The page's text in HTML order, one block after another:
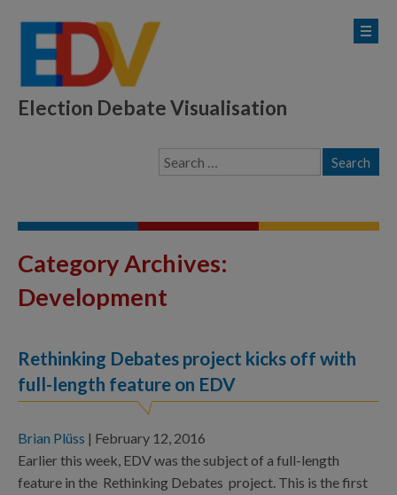
Election Debate Visualisation
Category Archives:
Development
Rethinking Debates project kicks off with
full-length feature on EDV
Brian Plüss | February 12, 2016
Earlier this week, EDV was the subject of a full-length
feature in the Rethinking Debates project. This is the first